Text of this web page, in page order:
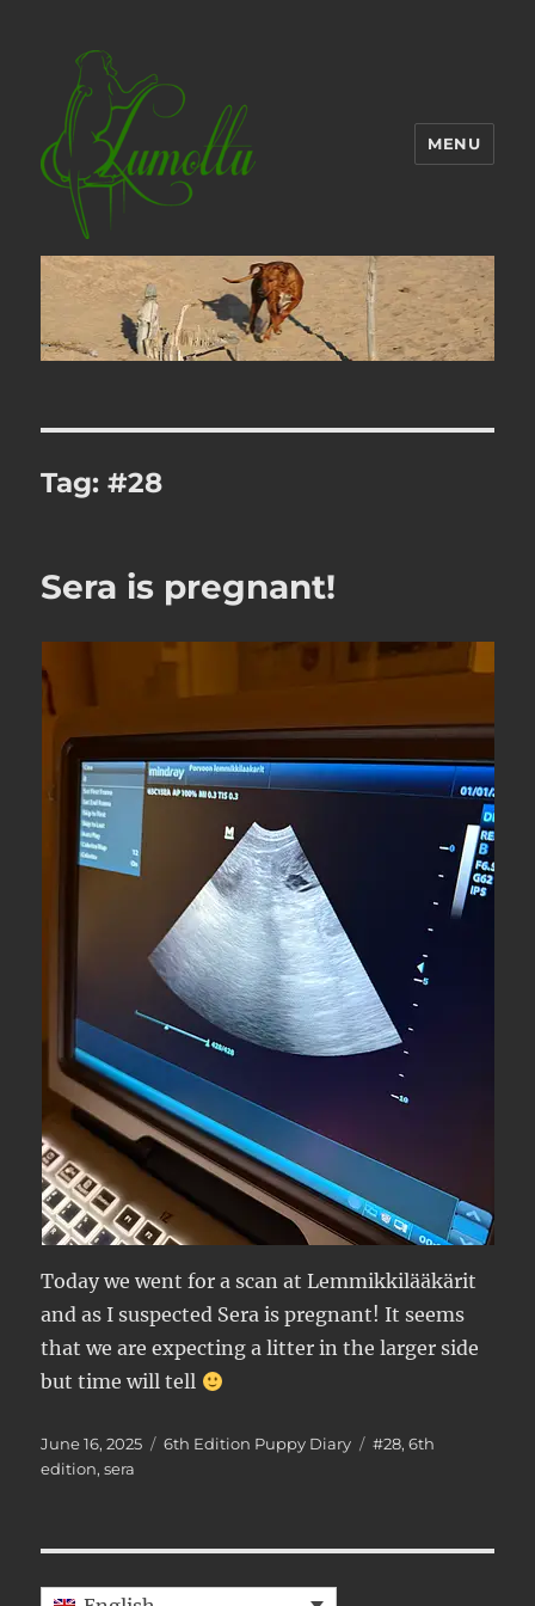
MENU
Tag:#28
Sera is pregnant!
Today we went for a scan at Lemmikkilääkärit
and as I suspected Sera is pregnant! It seems
that we are expecting a litter in the larger side
but time will tell
Posted
on
June 16, 2025 Categories
6th Edition Puppy Diary Tags
#28,6th
edition,sera